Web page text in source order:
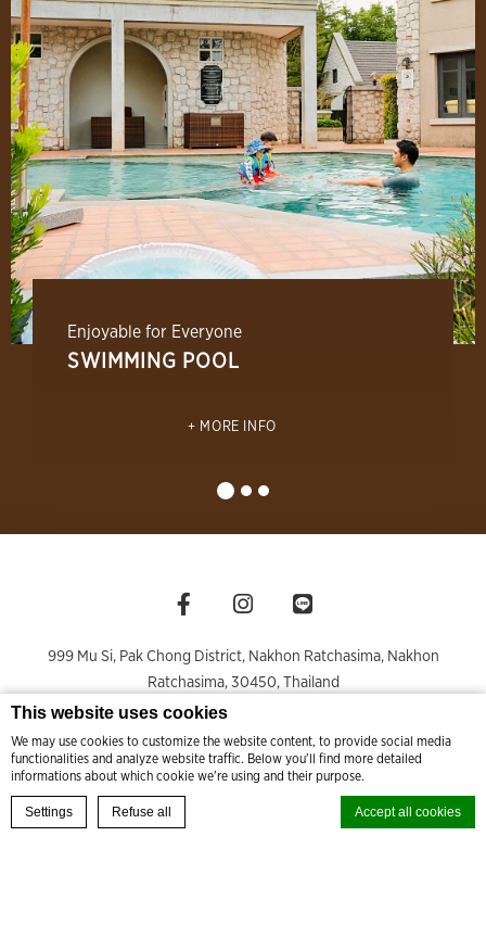
This website uses cookies
We may use cookies to customize the website content, to provide social media
functionalities and analyze website traffic. Below you'll find more detailed
informations about which cookie we're using and their purpose.
Settings Refuse all Accept all cookies
BOOK YOUR EXPERIENCE
Enjoyable for Everyone
SWIMMING POOL
MORE INFO
999 Mu Si, Pak Chong District, Nakhon Ratchasima, Nakhon
Ratchasima,30450,Thailand
Phone +66 44 009 999
rsvn@thamesvalleykhaoyai.com ; sales@thamesvalleykhaoyai.com
© Copyright Thames Valley Khao Yai 2026